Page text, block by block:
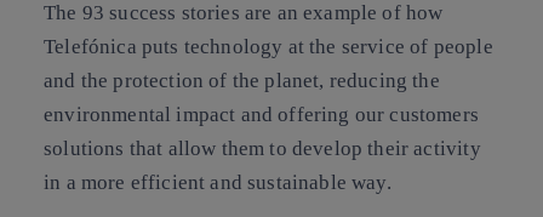
The 93 success stories are an example of how
Telefónica puts technology at the service of people
and the protection of the planet, reducing the
environmental impact and offering our customers
solutions that allow them to develop their activity
in a more efficient and sustainable way.